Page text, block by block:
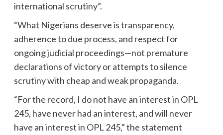
international scrutiny”.
“What Nigerians deserve is transparency,
adherence to due process, and respect for
ongoing judicial proceedings—not premature
declarations of victory or attempts to silence
scrutiny with cheap and weak propaganda.
“For the record, I do not have an interest in OPL
245, have never had an interest, and will never
have an interest in OPL 245,” the statement